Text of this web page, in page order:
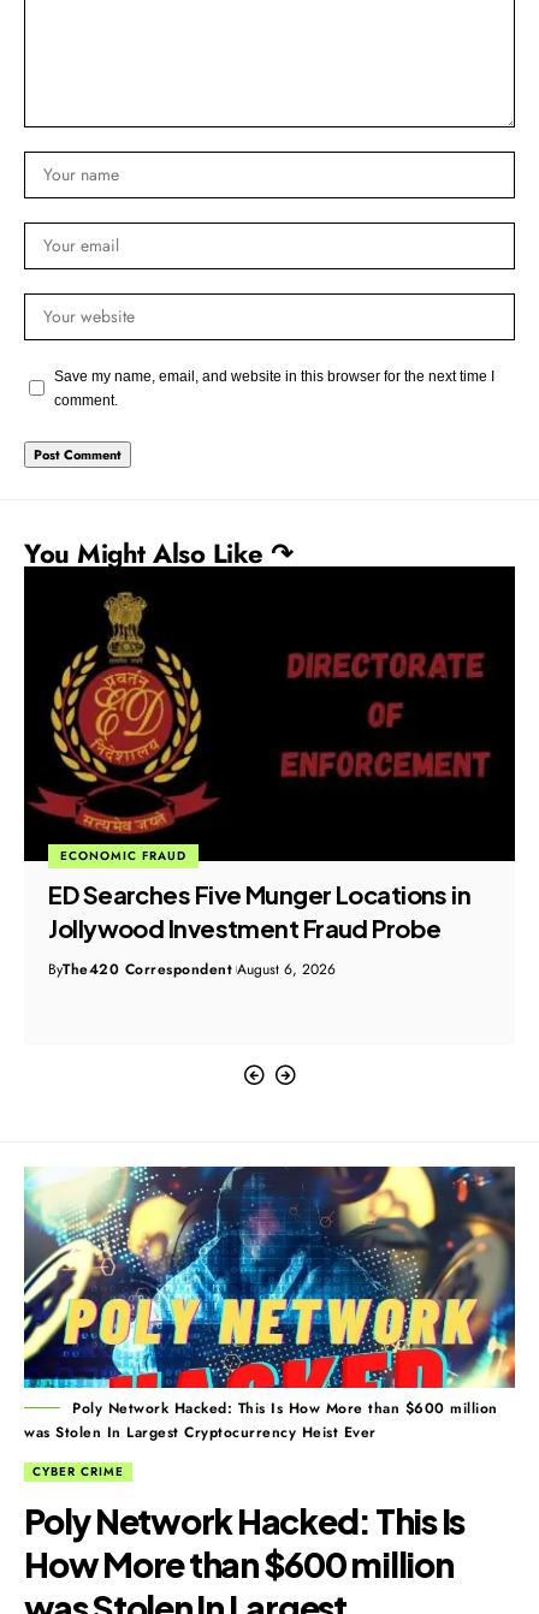
Save my name, email, and website in this browser for the next time I
comment.
You Might Also Like ↷
ECONOMIC FRAUD
ED Searches Five Munger Locations in
Jollywood Investment Fraud Probe
ByThe420 Correspondent August 6, 2026
Poly Network Hacked: This Is How More than $600 million
was Stolen In Largest Cryptocurrency Heist Ever
CYBER CRIME
Poly Network Hacked: This Is
How More than $600 million